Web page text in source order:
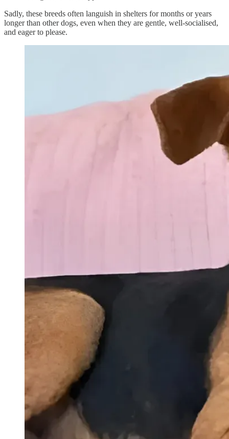
Sadly, these breeds often languish in shelters for months or years
longer than other dogs, even when they are gentle, well-socialised,
and eager to please.